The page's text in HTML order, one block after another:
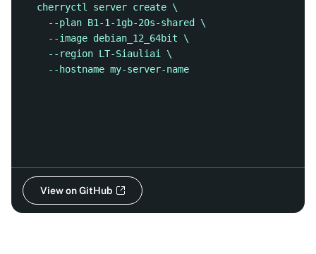
cherryctl server create \
--plan B1-1-1gb-20s-shared \
--image debian_12_64bit \
--region LT-Siauliai \
--hostname my-server-name
View on GitHub